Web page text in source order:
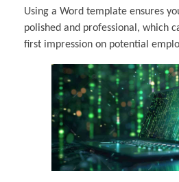
Using a Word template ensures
polished and professional, which
first impression on potential